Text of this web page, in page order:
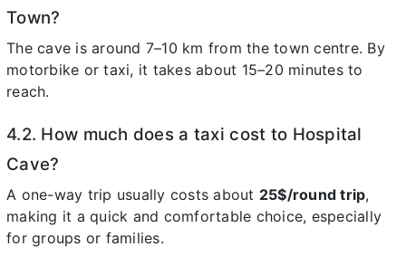
Town?
The cave is around 7–10 km from the town centre. By
motorbike or taxi, it takes about 15–20 minutes to
reach.
4.2. How much does a taxi cost to Hospital
Cave?
A one-way trip usually costs about 25$/round trip,
making it a quick and comfortable choice, especially
for groups or families.